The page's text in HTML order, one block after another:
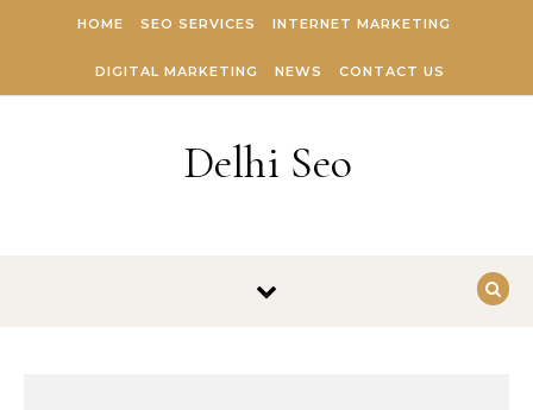
HOME SEO SERVICES INTERNET MARKETING
DIGITAL MARKETING NEWS CONTACT US
Delhi Seo